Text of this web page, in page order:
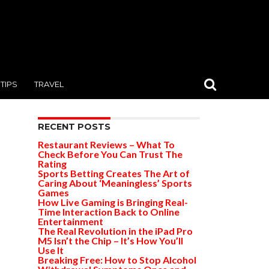
TIPS TRAVEL
RECENT POSTS
Restaurant Reviews – What To
Check Before You Can Trust The
Rating
Sports Betting Creates The Art of
Caring About ‘Meaningless’ Sports
Games
How Live Gaming is Bringing Real-
Time Interaction Back to Online
Entertainment
The Real Revolution in the iPad Pro
M5 Isn’t the Chip – It’s How You’ll
Use It
Breaking Free: How to Stop Alcohol